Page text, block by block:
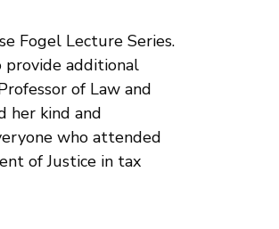
Fogel Lecture Series.
provide additional
of Law and
her kind and
who attended
of Justice in tax